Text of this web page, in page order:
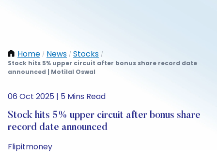
Home / News / Stocks /
Stock hits 5% upper circuit after bonus share record date
announced | Motilal Oswal
06 Oct 2025 | 5 Mins Read
Stock hits 5% upper circuit after bonus share
record date announced
Flipitmoney